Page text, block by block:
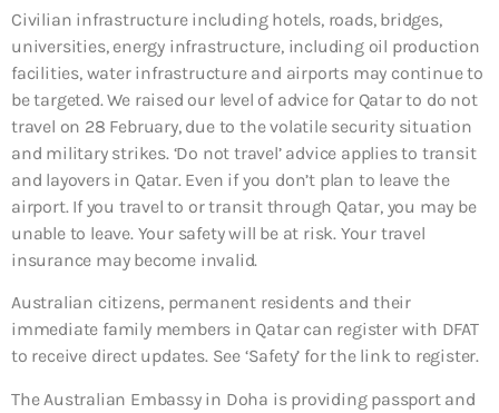
Civilian infrastructure including hotels, roads, bridges,
universities, energy infrastructure, including oil production
facilities, water infrastructure and airports may continue to
be targeted. We raised our level of advice for Qatar to do not
travel on 28 February, due to the volatile security situation
and military strikes. ‘Do not travel’ advice applies to transit
and layovers in Qatar. Even if you don’t plan to leave the
airport. If you travel to or transit through Qatar, you may be
unable to leave. Your safety will be at risk. Your travel
insurance may become invalid.
Australian citizens, permanent residents and their
immediate family members in Qatar can register with DFAT
to receive direct updates. See ‘Safety’ for the link to register.
The Australian Embassy in Doha is providing passport and